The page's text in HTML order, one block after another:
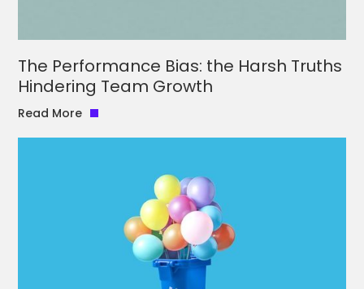
The Performance Bias: the Harsh Truths
Hindering Team Growth
Read More